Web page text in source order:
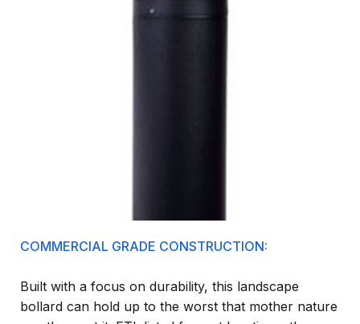
COMMERCIAL GRADE CONSTRUCTION:
Built with a focus on durability, this landscape
bollard can hold up to the worst that mother nature